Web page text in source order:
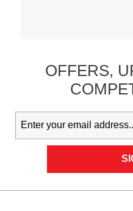
OFFERS,